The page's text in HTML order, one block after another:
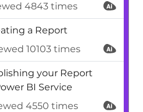
4843 times
a Report
10103 times
your Report
BI Service
4550 times